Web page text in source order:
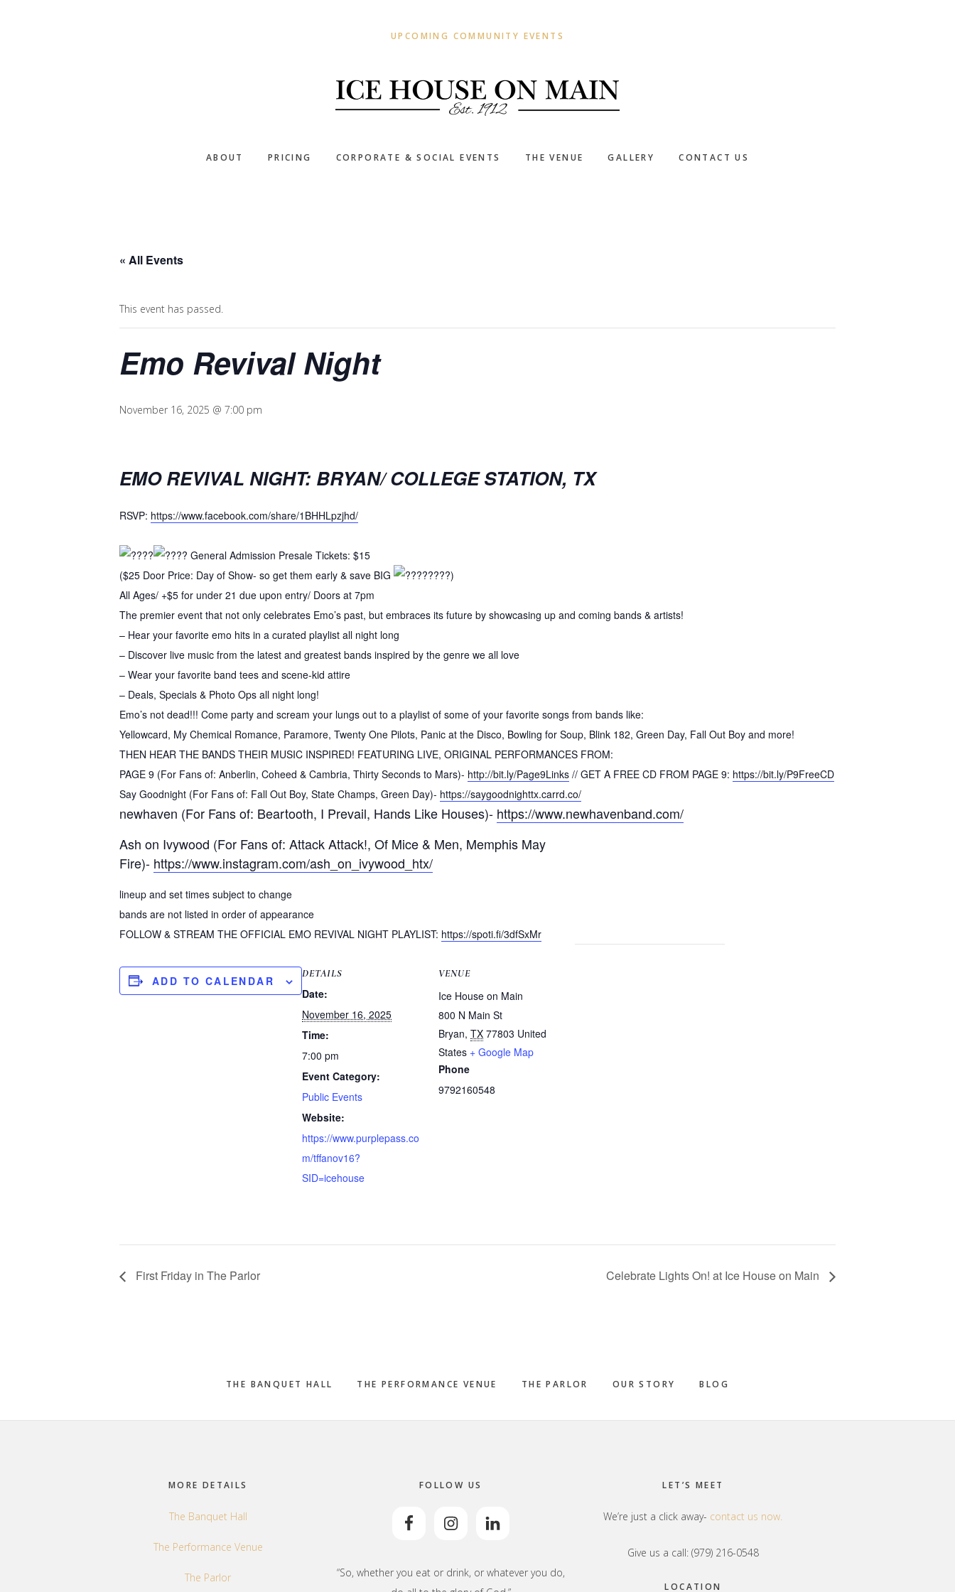
UPCOMING COMMUNITY EVENTS
ABOUT PRICING CORPORATE & SOCIAL EVENTS THE VENUE GALLERY CONTACT US
« All Events
This event has passed.
Emo Revival Night
November 16, 2025 @ 7:00 pm
EMO REVIVAL NIGHT: BRYAN/ COLLEGE STATION, TX
RSVP: https://www.facebook.com/share/1BHHLpzjhd/
General Admission Presale Tickets: $15
($25 Door Price: Day of Show- so get them early & save BIG
)
All Ages/ +$5 for under 21 due upon entry/ Doors at 7pm
The premier event that not only celebrates Emo’s past, but embraces its future by showcasing up and coming bands & artists!
– Hear your favorite emo hits in a curated playlist all night long
– Discover live music from the latest and greatest bands inspired by the genre we all love
– Wear your favorite band tees and scene-kid attire
– Deals, Specials & Photo Ops all night long!
Emo’s not dead!!! Come party and scream your lungs out to a playlist of some of your favorite songs from bands like:
Yellowcard, My Chemical Romance, Paramore, Twenty One Pilots, Panic at the Disco, Bowling for Soup, Blink 182, Green Day, Fall Out Boy and more!
THEN HEAR THE BANDS THEIR MUSIC INSPIRED! FEATURING LIVE, ORIGINAL PERFORMANCES FROM:
PAGE 9 (For Fans of: Anberlin, Coheed & Cambria, Thirty Seconds to Mars)- http://bit.ly/Page9Links // GET A FREE CD FROM PAGE 9: https://bit.ly/P9FreeCD
Say Goodnight (For Fans of: Fall Out Boy, State Champs, Green Day)- https://saygoodnighttx.carrd.co/
newhaven (For Fans of: Beartooth, I Prevail, Hands Like Houses)- https://www.newhavenband.com/
Ash on Ivywood (For Fans of: Attack Attack!, Of Mice & Men, Memphis May
Fire)- https://www.instagram.com/ash_on_ivywood_htx/
lineup and set times subject to change
bands are not listed in order of appearance
FOLLOW & STREAM THE OFFICIAL EMO REVIVAL NIGHT PLAYLIST: https://spoti.fi/3dfSxMr
ADD TO CALENDAR
DETAILS
Date:
November 16, 2025
Time:
7:00 pm
Event Category:
Public Events
Website:
https://www.purplepass.co
m/tffanov16?
SID=icehouse
VENUE
Ice House on Main
800 N Main St
Bryan, TX 77803 United
States + Google Map
Phone
9792160548
First Friday in The Parlor Celebrate Lights On! at Ice House on Main
THE BANQUET HALL THE PERFORMANCE VENUE THE PARLOR OUR STORY BLOG
MORE DETAILS
The Banquet Hall
The Performance Venue
The Parlor
FOLLOW US
“So, whether you eat or drink, or whatever you do,
LET’S MEET
We’re just a click away- contact us now.
Give us a call: (979) 216-0548
LOCATION